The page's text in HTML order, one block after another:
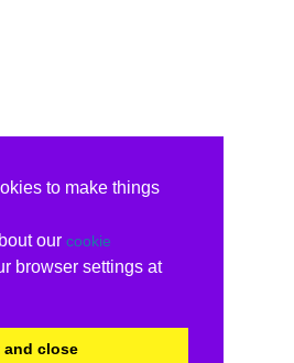
to make things
our cookie
browser settings at
and close